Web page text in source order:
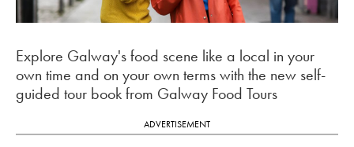
Explore Galway's food scene like a local in your
own time and on your own terms with the new self-
guided tour book from Galway Food Tours
ADVERTISEMENT